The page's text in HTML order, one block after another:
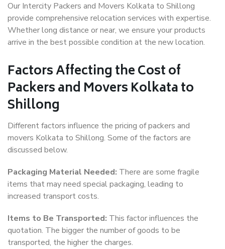
Our Intercity Packers and Movers Kolkata to Shillong
provide comprehensive relocation services with expertise.
Whether long distance or near, we ensure your products
arrive in the best possible condition at the new location.
Factors Affecting the Cost of
Packers and Movers Kolkata to
Shillong
Different factors influence the pricing of packers and
movers Kolkata to Shillong. Some of the factors are
discussed below.
Packaging Material Needed: There are some fragile
items that may need special packaging, leading to
increased transport costs.
Items to Be Transported: This factor influences the
quotation. The bigger the number of goods to be
transported, the higher the charges.